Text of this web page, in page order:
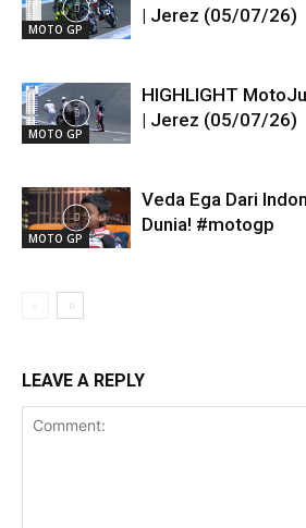
MOTO GP
| Jerez (05/07/26)
MOTO GP
HIGHLIGHT
| Jerez (05/07/26)
MOTO GP
Veda Ega Dari
Dunia! #motogp
LEAVE A REPLY